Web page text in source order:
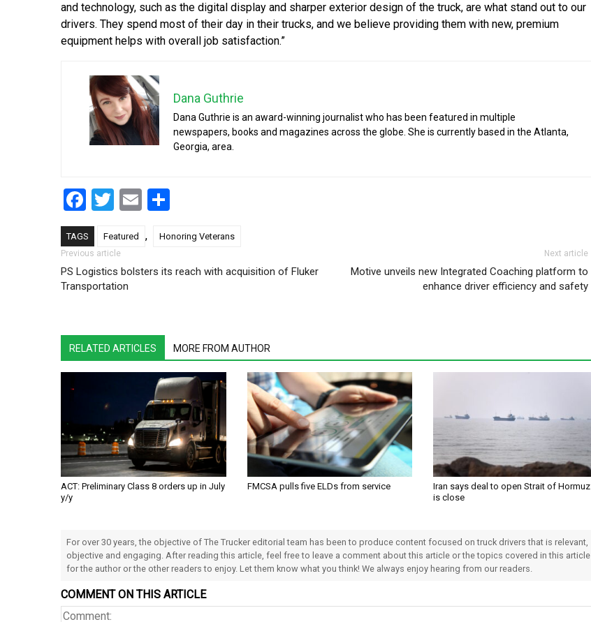
and technology, such as the digital display and sharper exterior design of the truck, are what stand out to our
drivers. They spend most of their day in their trucks, and we believe providing them with new, premium
equipment helps with overall job satisfaction.”
Dana Guthrie
Dana Guthrie is an award-winning journalist who has been featured in multiple
newspapers, books and magazines across the globe. She is currently based in the Atlanta,
Georgia, area.
Facebook
Twitter
Email
TAGS Featured , Honoring Veterans
Post navigation
Previous article
PS Logistics bolsters its reach with acquisition of Fluker
Transportation
Next article
Motive unveils new Integrated Coaching platform to
enhance driver efficiency and safety
RELATED ARTICLES MORE FROM AUTHOR
ACT: Preliminary Class 8 orders up in July
y/y
FMCSA pulls five ELDs from service
Iran says deal to open Strait of Hormuz
is close
For over 30 years, the objective of The Trucker editorial team has been to produce content focused on truck drivers that is relevant,
objective and engaging. After reading this article, feel free to leave a comment about this article or the topics covered in this article
for the author or the other readers to enjoy. Let them know what you think! We always enjoy hearing from our readers.
COMMENT ON THIS ARTICLE